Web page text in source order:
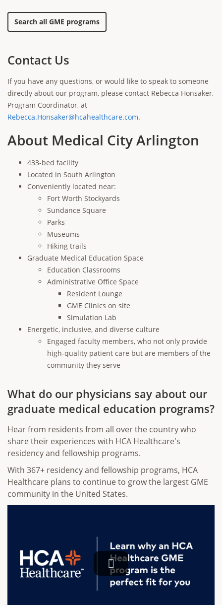
Search all GME programs
Contact Us
If you have any questions, or would like to speak to someone
directly about our program, please contact Rebecca Honsaker,
Program Coordinator, at
Rebecca.Honsaker@hcahealthcare.com.
About Medical City Arlington
433-bed facility
Located in South Arlington
Conveniently located near:
Fort Worth Stockyards
Sundance Square
Parks
Museums
Hiking trails
Graduate Medical Education Space
Education Classrooms
Administrative Office Space
Resident Lounge
GME Clinics on site
Simulation Lab
Energetic, inclusive, and diverse culture
Engaged faculty members, who not only provide
high-quality patient care but are members of the
community they serve
What do our physicians say about our
graduate medical education programs?
Hear from residents from all over the country who
share their experiences with HCA Healthcare's
residency and fellowship programs.
With 367+ residency and fellowship programs, HCA
Healthcare plans to continue to grow the largest GME
community in the United States.